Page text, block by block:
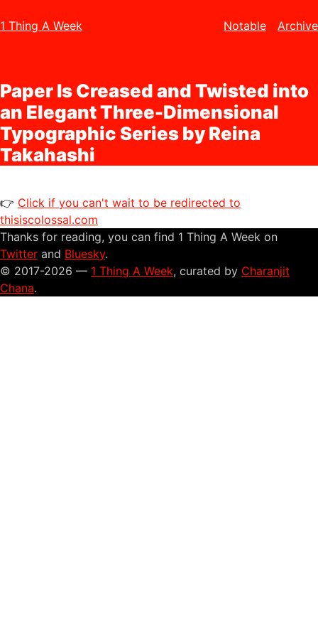
1 Thing A Week Notable Archive
Paper Is Creased and Twisted into
an Elegant Three-Dimensional
Typographic Series by Reina
Takahashi
👉 Click if you can't wait to be redirected to
thisiscolossal.com
Thanks for reading, you can find 1 Thing A Week on
Twitter and Bluesky.
© 2017-2026 — 1 Thing A Week, curated by Charanjit
Chana.